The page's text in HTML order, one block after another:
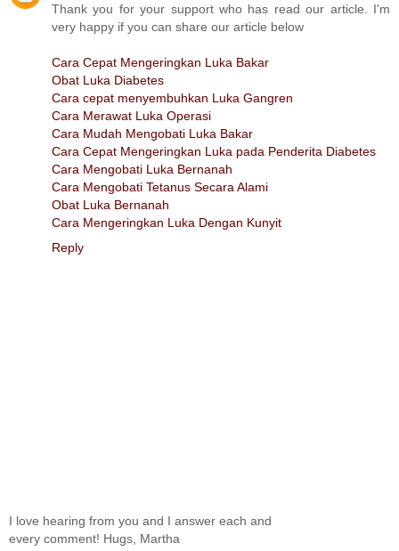
Thank you for your support who has read our article. I'm
very happy if you can share our article below
Cara Cepat Mengeringkan Luka Bakar
Obat Luka Diabetes
Cara cepat menyembuhkan Luka Gangren
Cara Merawat Luka Operasi
Cara Mudah Mengobati Luka Bakar
Cara Cepat Mengeringkan Luka pada Penderita Diabetes
Cara Mengobati Luka Bernanah
Cara Mengobati Tetanus Secara Alami
Obat Luka Bernanah
Cara Mengeringkan Luka Dengan Kunyit
Reply
I love hearing from you and I answer each and
every comment! Hugs, Martha